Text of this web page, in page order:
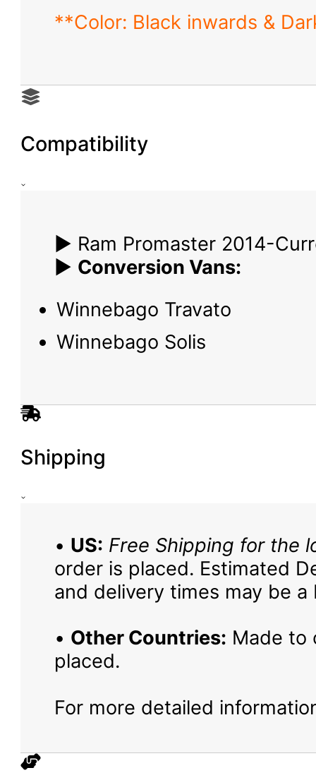
**Color: Black inwards &
Compatibility
▶ Ram Promaster 2014-
▶ Conversion Vans:
Winnebago Travato
Winnebago Solis
Shipping
• US: Free Shipping for the
order is placed. Estimated
and delivery times may be a
• Other Countries: Made to
placed.
For more detailed